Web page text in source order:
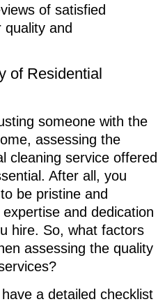
of satisfied
quality and
of Residential
someone with the
assessing the
cleaning service offered
After all, you
be pristine and
and dedication
hire. So, what factors
assessing the quality
a detailed checklist